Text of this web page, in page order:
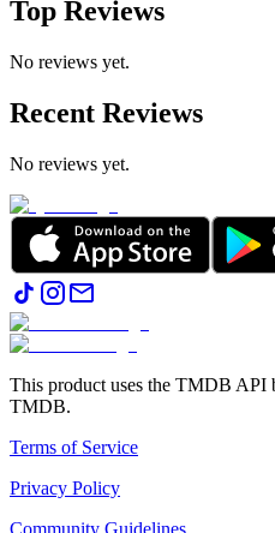
Top Reviews
No reviews yet.
Recent Reviews
No reviews yet.
This product uses the TMDB API
TMDB.
Terms of Service
Privacy Policy